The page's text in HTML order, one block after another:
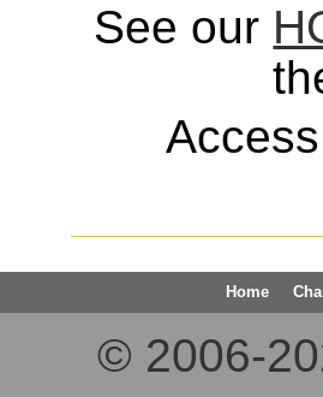
See our
Home
© 2006-